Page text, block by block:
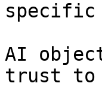
specific
AI